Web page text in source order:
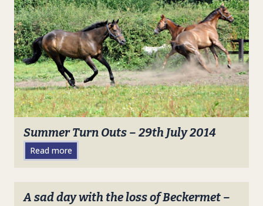
Summer Turn Outs – 29th July 2014
Read more
A sad day with the loss of Beckermet –